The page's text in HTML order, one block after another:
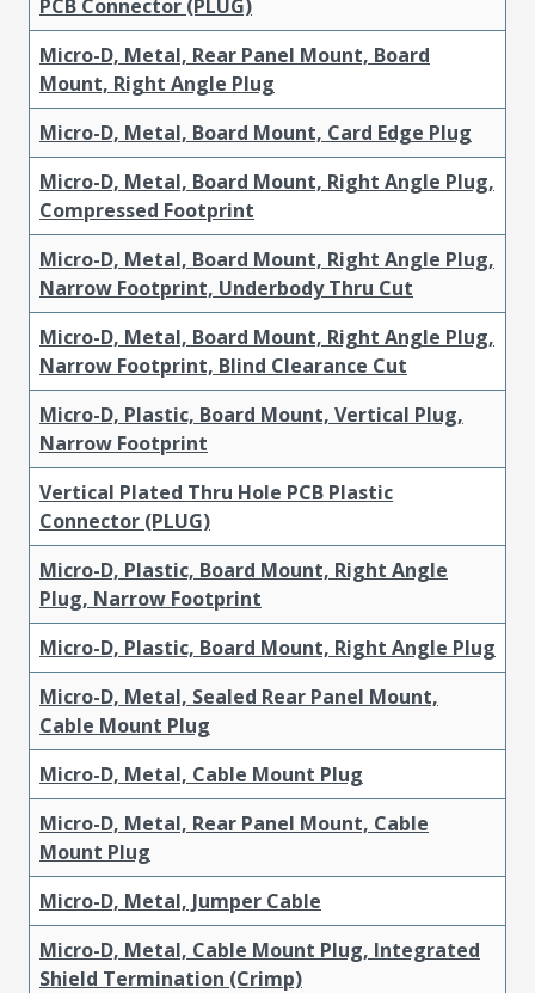
PCB Connector (PLUG)
Micro-D, Metal, Rear Panel Mount, Board
Mount, Right Angle Plug
Micro-D, Metal, Board Mount, Card Edge Plug
Micro-D, Metal, Board Mount, Right Angle Plug,
Compressed Footprint
Micro-D, Metal, Board Mount, Right Angle Plug,
Narrow Footprint, Underbody Thru Cut
Micro-D, Metal, Board Mount, Right Angle Plug,
Narrow Footprint, Blind Clearance Cut
Micro-D, Plastic, Board Mount, Vertical Plug,
Narrow Footprint
Vertical Plated Thru Hole PCB Plastic
Connector (PLUG)
Micro-D, Plastic, Board Mount, Right Angle
Plug, Narrow Footprint
Micro-D, Plastic, Board Mount, Right Angle Plug
Micro-D, Metal, Sealed Rear Panel Mount,
Cable Mount Plug
Micro-D, Metal, Cable Mount Plug
Micro-D, Metal, Rear Panel Mount, Cable
Mount Plug
Micro-D, Metal, Jumper Cable
Micro-D, Metal, Cable Mount Plug, Integrated
Shield Termination (Crimp)